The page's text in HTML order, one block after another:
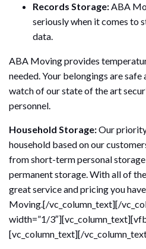
Records Storage:ABA
seriously when it comes to
data.
ABA Moving provides
needed. Your belongings are
watch of our state of the art
personnel.
Household Storage:Our
household based on our
from short-term personal
permanent storage. With all of
great service and pricing you
Moving.[/vc_column_text][/
width=”1/
[vc_column_text][/